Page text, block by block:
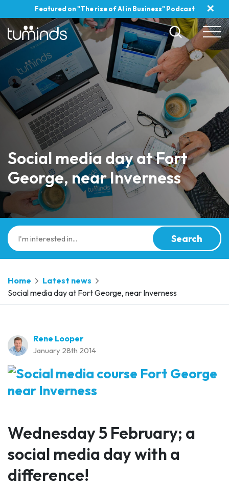
Featured on "The rise of AI in Business" Podcast ✕
Social media day at Fort
George, near Inverness
Search
Home
Latest news
Social media day at Fort George, near Inverness
Rene Looper
January 28th 2014
Wednesday 5 February; a
social media day with a
difference!